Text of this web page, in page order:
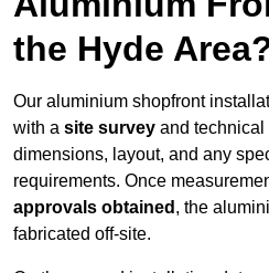
the Hyde
Our aluminium shopfront
with a site survey and technical
dimensions, layout, and any
requirements. Once
approvals obtained , the
fabricated off-site.